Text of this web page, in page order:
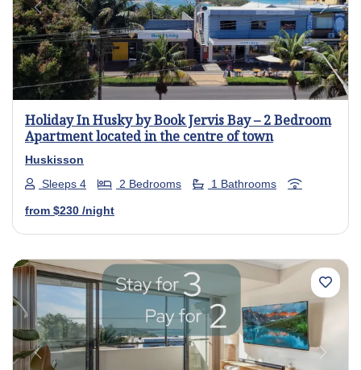
Previous Next
Holiday In Husky by Book Jervis Bay – 2 Bedroom
Apartment located in the centre of town
Huskisson
Sleeps 4
2 Bedrooms 1 Bathrooms
from $230 /night
Previous Next